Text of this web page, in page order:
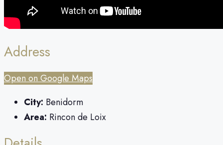
Address
Open on Google Maps
City: Benidorm
Area: Rincon de Loix